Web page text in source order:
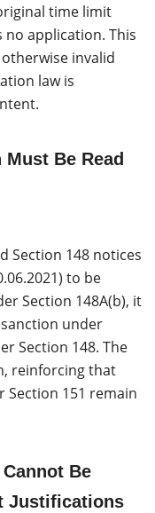
time limit
no application. This
invalid
law is
Be Read
Section 148 notices
to be
Section 148A(b), it
under
Section 148. The
reinforcing that
151 remain
Be
Justifications